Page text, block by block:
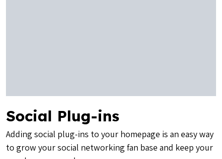
Social Plug-ins
Adding social plug-ins to your homepage is an easy way
to grow your social networking fan base and keep your